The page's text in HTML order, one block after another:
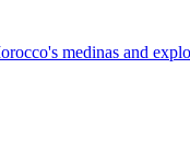
medinas and